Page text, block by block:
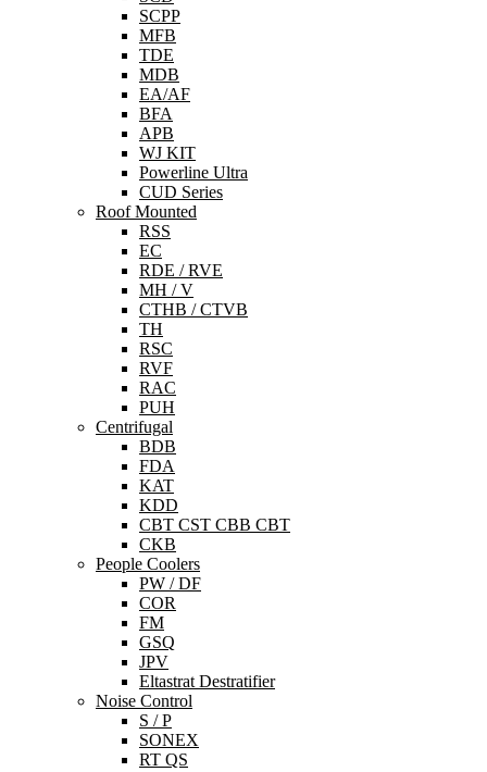
SCPP
MFB
TDE
MDB
EA/AF
BFA
APB
WJ KIT
Powerline Ultra
CUD Series
Roof Mounted
RSS
EC
RDE / RVE
MH / V
CTHB / CTVB
TH
RSC
RVF
RAC
PUH
Centrifugal
BDB
FDA
KAT
KDD
CBT CST CBB CBT
CKB
People Coolers
PW / DF
COR
FM
GSQ
JPV
Eltastrat Destratifier
Noise Control
S / P
SONEX
RT QS